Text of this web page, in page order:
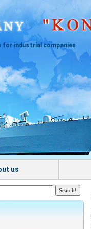
for industrial companies
us